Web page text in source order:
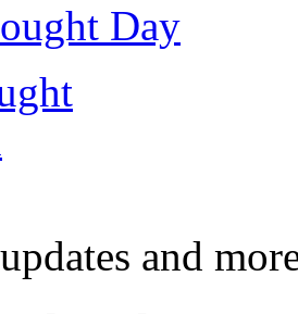
Day
and